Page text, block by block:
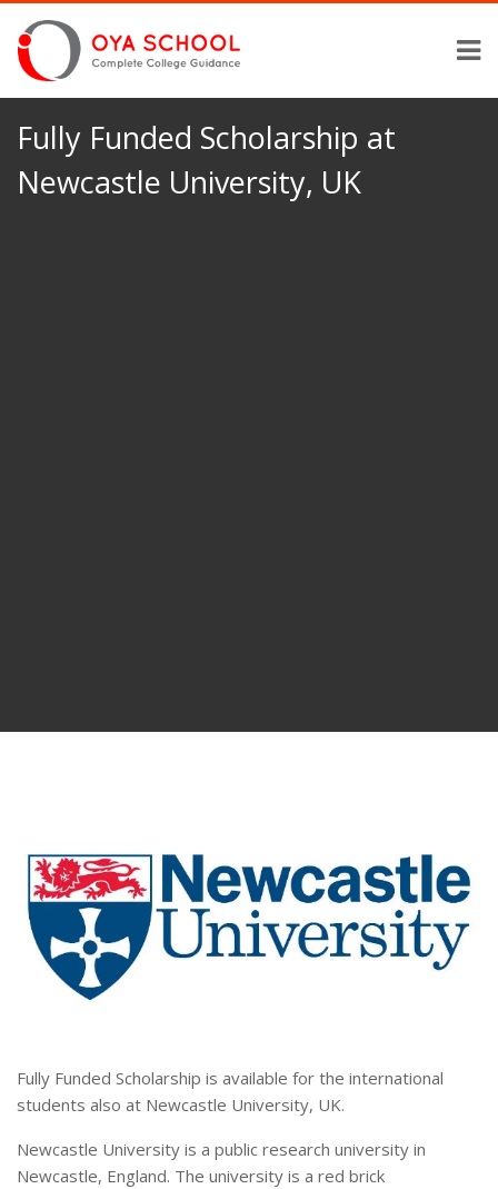
Fully Funded Scholarship at
Newcastle University, UK
Fully Funded Scholarship is available for the international
students also at Newcastle University, UK.
Newcastle University is a public research university in
Newcastle, England. The university is a red brick